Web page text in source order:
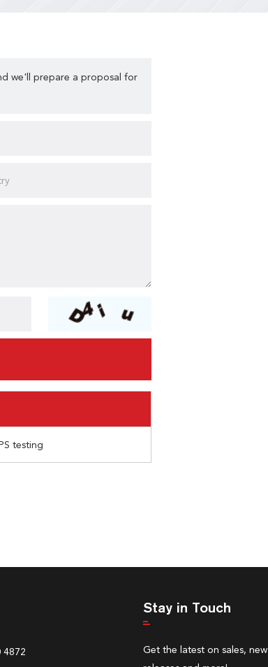
we'll prepare a proposal for
testing
4872
Stay in Touch
Get the latest on sales, new